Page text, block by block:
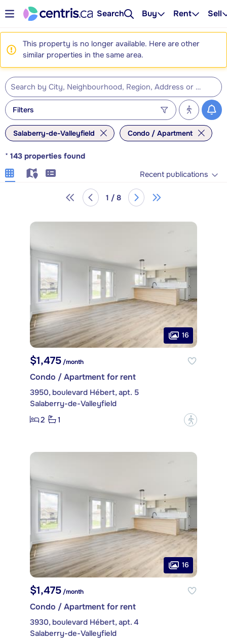
Search Buy Rent Sell
This property is no longer available. Here are other
similar properties in the same area.
Filters
Salaberry-de-Valleyfield Condo / Apartment
* 143 properties found
Recent publications
1 / 8
16
$1,475 /month
Condo / Apartment for rent
3950, boulevard Hébert, apt. 5
Salaberry-de-Valleyfield
2
1 ?
16
$1,475/month
Condo / Apartment for rent
3930, boulevard Hébert, apt. 4
Salaberry-de-Valleyfield